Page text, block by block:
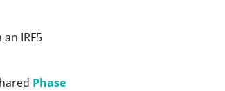
IRF5
Phase